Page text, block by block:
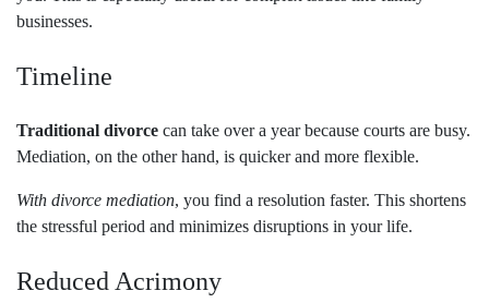
businesses.
Timeline
Traditional divorce can take over a year because courts are busy.
Mediation, on the other hand, is quicker and more flexible.
With divorce mediation, you find a resolution faster. This shortens
the stressful period and minimizes disruptions in your life.
Reduced Acrimony